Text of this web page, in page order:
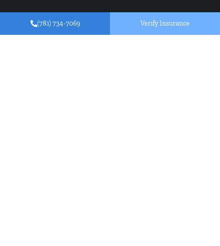
(781) 734-7069 Verify Insurance